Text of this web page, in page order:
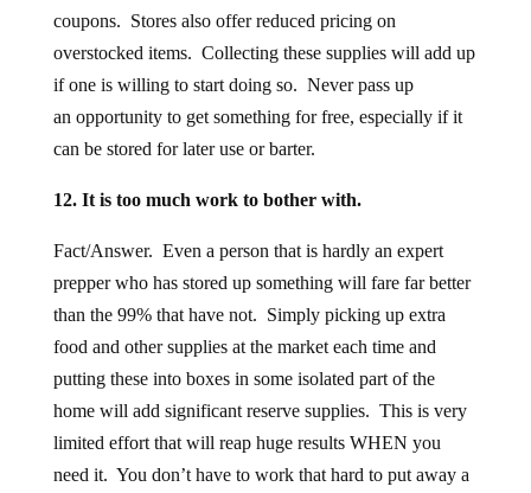
coupons. Stores also offer reduced pricing on
overstocked items. Collecting these supplies will add up
if one is willing to start doing so. Never pass up
an opportunity to get something for free, especially if it
can be stored for later use or barter.
12. It is too much work to bother with.
Fact/Answer. Even a person that is hardly an expert
prepper who has stored up something will fare far better
than the 99% that have not. Simply picking up extra
food and other supplies at the market each time and
putting these into boxes in some isolated part of the
home will add significant reserve supplies. This is very
limited effort that will reap huge results WHEN you
need it. You don’t have to work that hard to put away a